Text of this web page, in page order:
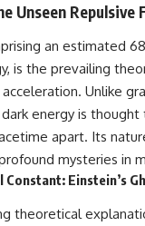
Unseen Repulsive
an estimated
is the prevailing
Unlike
energy is
apart. Its
mysteries in
Einstein’s
theoretical